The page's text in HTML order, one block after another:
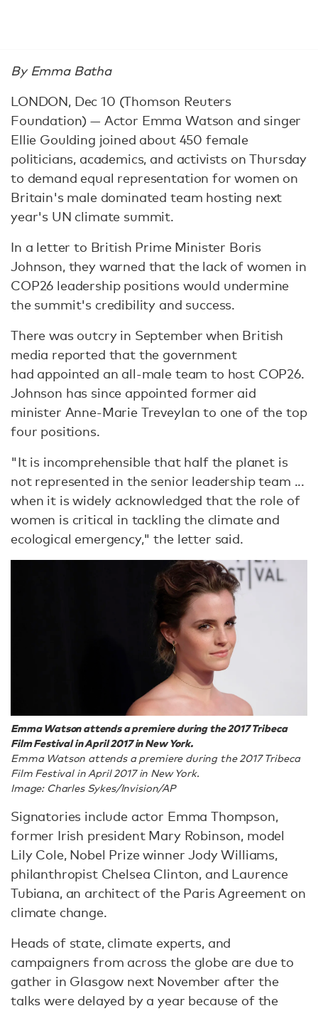
By Emma Batha
LONDON, Dec 10 (Thomson Reuters
Foundation) — Actor Emma Watson and singer
Ellie Goulding joined about 450 female
politicians, academics, and activists on Thursday
to demand equal representation for women on
Britain's male dominated team hosting next
year's UN climate summit.
In a letter to British Prime Minister Boris
Johnson, they warned that the lack of women in
COP26 leadership positions would undermine
the summit's credibility and success.
There was outcry in September when British
media reported that the government
had appointed an all-male team to host COP26.
Johnson has since appointed former aid
minister Anne-Marie Treveylan to one of the top
four positions.
"It is incomprehensible that half the planet is
not represented in the senior leadership team ...
when it is widely acknowledged that the role of
women is critical in tackling the climate and
ecological emergency," the letter said.
Emma Watson attends a premiere during the 2017 Tribeca
Film Festival in April 2017 in New York.
Emma Watson attends a premiere during the 2017 Tribeca
Film Festival in April 2017 in New York.
Image: Charles Sykes/Invision/AP
Signatories include actor Emma Thompson,
former Irish president Mary Robinson, model
Lily Cole, Nobel Prize winner Jody Williams,
philanthropist Chelsea Clinton, and Laurence
Tubiana, an architect of the Paris Agreement on
climate change.
Heads of state, climate experts, and
campaigners from across the globe are due to
gather in Glasgow next November after the
talks were delayed by a year because of the